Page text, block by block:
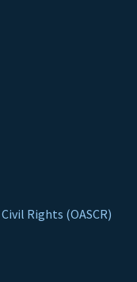
Rights (OASCR)